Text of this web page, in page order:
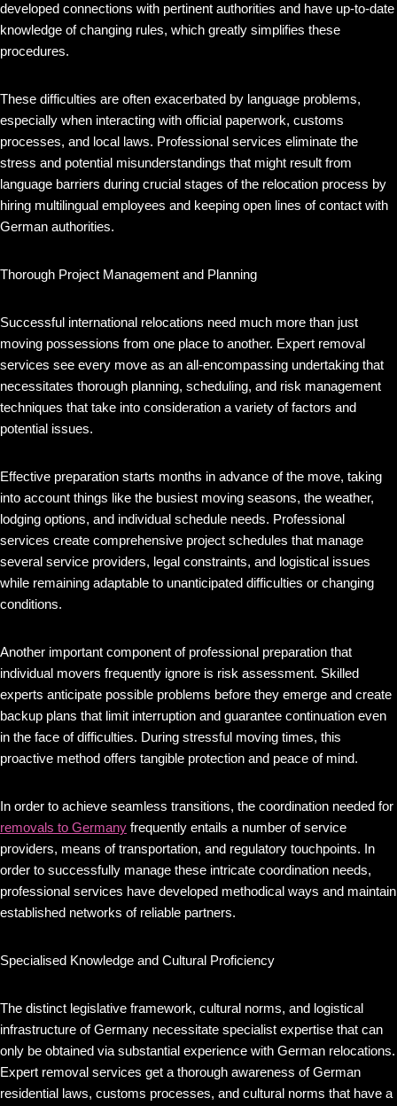
developed connections with pertinent authorities and have up-to-date
knowledge of changing rules, which greatly simplifies these
procedures.
These difficulties are often exacerbated by language problems,
especially when interacting with official paperwork, customs
processes, and local laws. Professional services eliminate the
stress and potential misunderstandings that might result from
language barriers during crucial stages of the relocation process by
hiring multilingual employees and keeping open lines of contact with
German authorities.
Thorough Project Management and Planning
Successful international relocations need much more than just
moving possessions from one place to another. Expert removal
services see every move as an all-encompassing undertaking that
necessitates thorough planning, scheduling, and risk management
techniques that take into consideration a variety of factors and
potential issues.
Effective preparation starts months in advance of the move, taking
into account things like the busiest moving seasons, the weather,
lodging options, and individual schedule needs. Professional
services create comprehensive project schedules that manage
several service providers, legal constraints, and logistical issues
while remaining adaptable to unanticipated difficulties or changing
conditions.
Another important component of professional preparation that
individual movers frequently ignore is risk assessment. Skilled
experts anticipate possible problems before they emerge and create
backup plans that limit interruption and guarantee continuation even
in the face of difficulties. During stressful moving times, this
proactive method offers tangible protection and peace of mind.
In order to achieve seamless transitions, the coordination needed for
removals to Germany frequently entails a number of service
providers, means of transportation, and regulatory touchpoints. In
order to successfully manage these intricate coordination needs,
professional services have developed methodical ways and maintain
established networks of reliable partners.
Specialised Knowledge and Cultural Proficiency
The distinct legislative framework, cultural norms, and logistical
infrastructure of Germany necessitate specialist expertise that can
only be obtained via substantial experience with German relocations.
Expert removal services get a thorough awareness of German
residential laws, customs processes, and cultural norms that have a